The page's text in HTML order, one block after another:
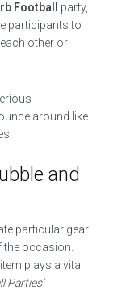
Football
party,
participants to
other or
around like
and
particular gear
occasion.
plays a vital
Parties’